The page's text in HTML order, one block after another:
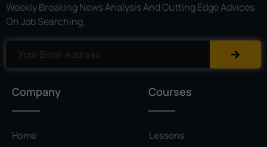
Polyinstantiation
Pretexting
Weekly Breaking News Analysis And Cutting Edge Advices
On Job Searching.
Company
Home
Courses
Lessons